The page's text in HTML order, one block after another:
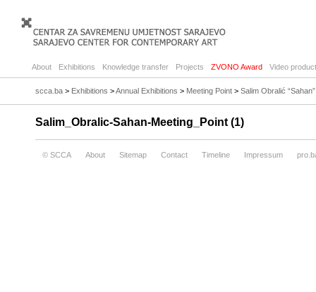
About Exhibitions Knowledge transfer Projects ZVONO Award Video
scca.ba > Exhibitions >Annual Exhibitions > Meeting Point > Salim Obralić “Sahan”
Salim_Obralic-Sahan-Meeting_Point (1)
© SCCA About Sitemap Contact Timeline Impressum